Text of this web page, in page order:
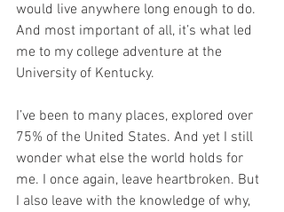
would live anywhere long enough to do.
And most important of all, it’s what led
me to my college adventure at the
University of Kentucky.
I’ve been to many places, explored over
75% of the United States. And yet I still
wonder what else the world holds for
me. I once again, leave heartbroken. But
I also leave with the knowledge of why,